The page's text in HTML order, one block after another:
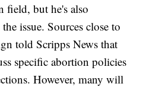
field, but he's also
issue. Sources close to
told Scripps News that
specific abortion policies
However, many will